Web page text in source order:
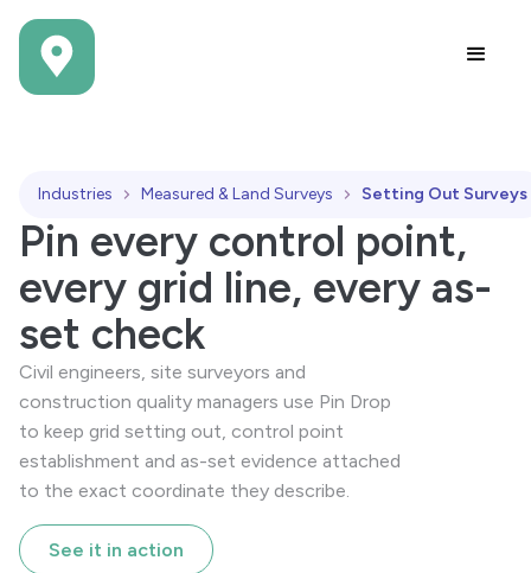
Industries Measured & Land Surveys Setting Out Surveys
Pin every control point,
every grid line, every as-
set check
Civil engineers, site surveyors and
construction quality managers use Pin Drop
to keep grid setting out, control point
establishment and as-set evidence attached
to the exact coordinate they describe.
See it in action